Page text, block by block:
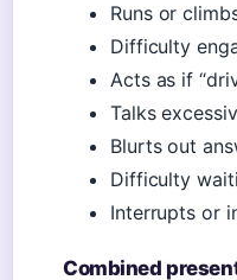
Runs or
Difficulty
Acts as if
Talks
Blurts out
Difficulty
Interrupts or
Combined